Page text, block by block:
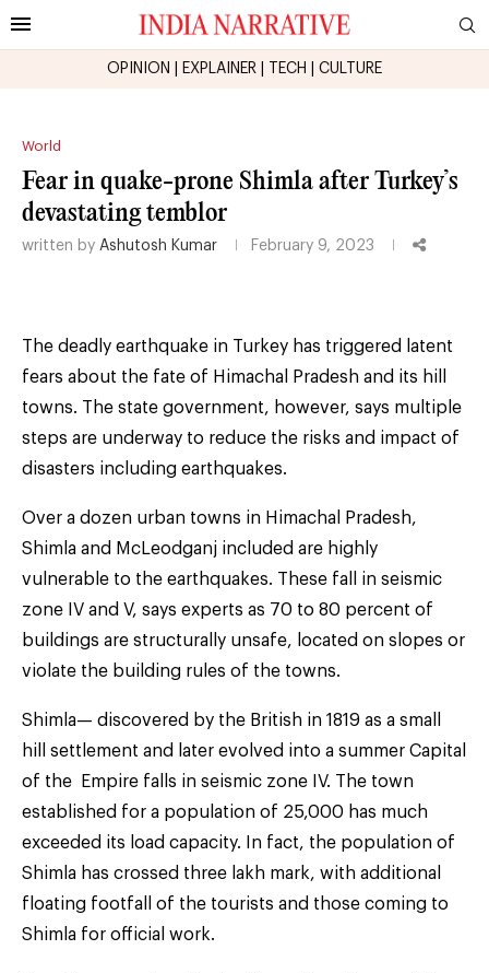
OPINION EXPLAINER TECH CULTURE
World
Fear in quake-prone Shimla after Turkey’s
devastating temblor
written by Ashutosh Kumar February 9, 2023
The deadly earthquake in Turkey has triggered latent
fears about the fate of Himachal Pradesh and its hill
towns. The state government, however, says multiple
steps are underway to reduce the risks and impact of
disasters including earthquakes.
Over a dozen urban towns in Himachal Pradesh,
Shimla and McLeodganj included are highly
vulnerable to the earthquakes. These fall in seismic
zone IV and V, says experts as 70 to 80 percent of
buildings are structurally unsafe, located on slopes or
violate the building rules of the towns.
Shimla— discovered by the British in 1819 as a small
hill settlement and later evolved into a summer Capital
of the Empire falls in seismic zone IV. The town
established for a population of 25,000 has much
exceeded its load capacity. In fact, the population of
Shimla has crossed three lakh mark, with additional
floating footfall of the tourists and those coming to
Shimla for official work.